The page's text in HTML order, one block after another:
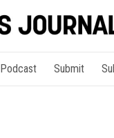
Podcast Submit